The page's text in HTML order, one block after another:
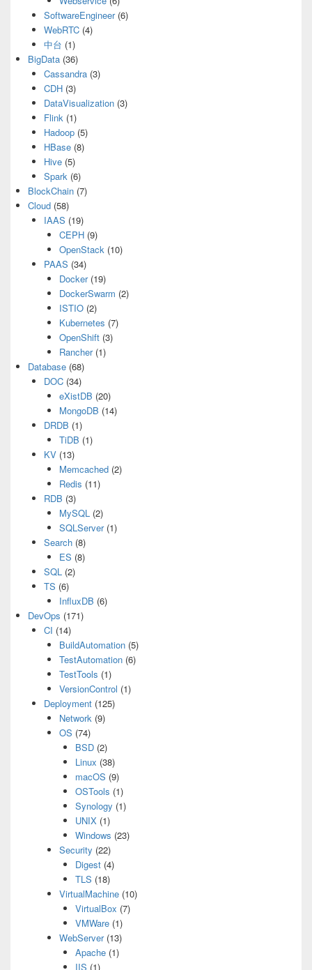
SoftwareEngineer(6)
WebRTC(4)
中台 (1)
BigData (36)
Cassandra(3)
CDH(3)
DataVisualization(3)
Flink(1)
Hadoop(5)
HBase(8)
Hive(5)
Spark(6)
BlockChain (7)
Cloud (58)
IAAS (19)
CEPH (9)
OpenStack (10)
PAAS (34)
Docker(19)
DockerSwarm (2)
ISTIO (2)
Kubernetes (7)
OpenShift (3)
Rancher(1)
Database (68)
DOC(34)
eXistDB (20)
MongoDB (14)
DRDB (1)
TiDB (1)
KV(13)
Memcached (2)
Redis (11)
RDB (3)
MySQL (2)
SQLServer(1)
Search(8)
ES (8)
SQL(2)
TS (6)
InfluxDB (6)
DevOps (171)
CI (14)
BuildAutomation (5)
TestAutomation (6)
TestTools (1)
VersionControl (1)
Deployment(125)
Network (9)
OS (74)
BSD(2)
Linux (38)
macOS (9)
OSTools (1)
Synology (1)
UNIX(1)
Windows (23)
Security (22)
Digest(4)
TLS (18)
VirtualMachine (10)
VirtualBox (7)
VMWare(1)
WebServer(13)
Apache(1)
IIS (1)